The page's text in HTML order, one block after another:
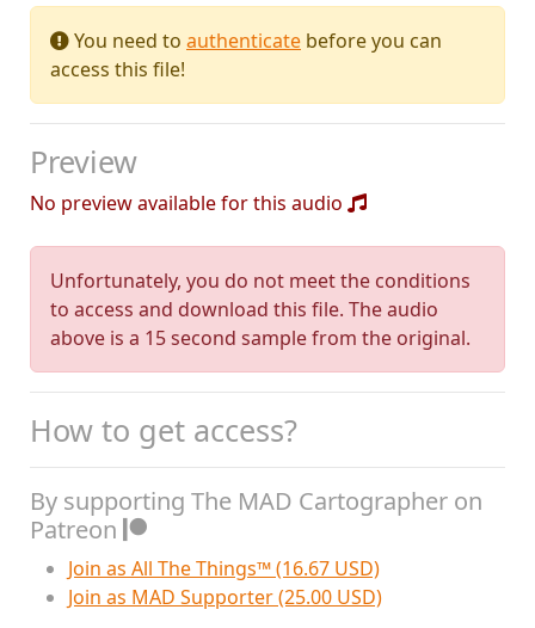
You need to authenticate before you can
access this file!
Preview
No preview available for this audio
Unfortunately, you do not meet the conditions
to access and download this file. The audio
above is a 15 second sample from the original.
How to get access?
By supporting The MAD Cartographer on
Patreon
Join as All The Things™ (16.67 USD)
Join as MAD Supporter (25.00 USD)